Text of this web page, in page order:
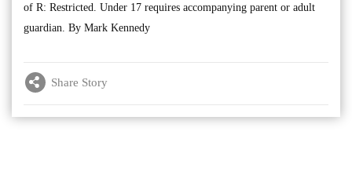
of R: Restricted. Under 17 requires accompanying parent or adult
guardian. By Mark Kennedy
Share Story